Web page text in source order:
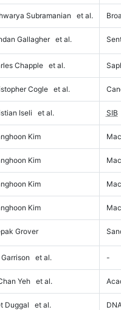
Subramanian et al.
Gallagher et al.
Chapple et al.
Cogle et al.
Iseli et al. SIB
Kim
Kim
Kim
Kim
Grover
Garrison et al. -
Yeh et al.
Duggal et al.